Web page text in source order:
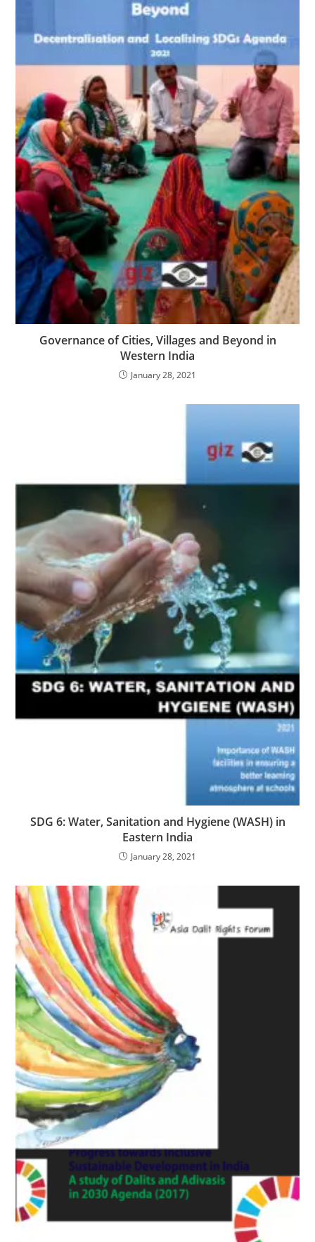
Governance of Cities, Villages and Beyond in
Western India
January 28, 2021
SDG 6: Water, Sanitation and Hygiene (WASH) in
Eastern India
January 28, 2021